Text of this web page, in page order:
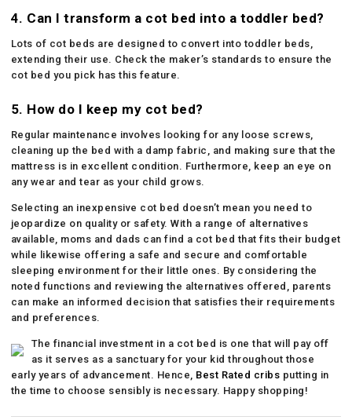
4. Can I transform a cot bed into a toddler bed?
Lots of cot beds are designed to convert into toddler beds,
extending their use. Check the maker’s standards to ensure the
cot bed you pick has this feature.
5. How do I keep my cot bed?
Regular maintenance involves looking for any loose screws,
cleaning up the bed with a damp fabric, and making sure that the
mattress is in excellent condition. Furthermore, keep an eye on
any wear and tear as your child grows.
Selecting an inexpensive cot bed doesn’t mean you need to
jeopardize on quality or safety. With a range of alternatives
available, moms and dads can find a cot bed that fits their budget
while likewise offering a safe and secure and comfortable
sleeping environment for their little ones. By considering the
noted functions and reviewing the alternatives offered, parents
can make an informed decision that satisfies their requirements
and preferences.
The financial investment in a cot bed is one that will pay off
as it serves as a sanctuary for your kid throughout those
early years of advancement. Hence, Best Rated cribs putting in
the time to choose sensibly is necessary. Happy shopping!